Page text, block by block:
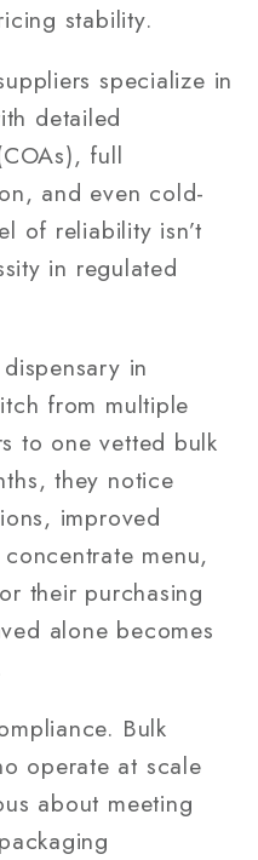
stability.
specialize in
detailed
full
and even cold-
of reliability isn’t
in regulated
in
from multiple
to one vetted bulk
they notice
improved
menu,
their purchasing
alone becomes
Bulk
operate at scale
about meeting